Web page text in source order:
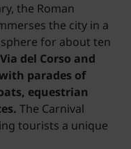
the Roman
the city in a
for about ten
del Corso and
parades of
equestrian
The Carnival
tourists a unique